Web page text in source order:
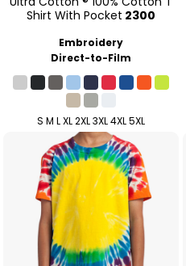
Shirt With Pocket 2300
Embroidery
Direct-to-Film
S M L XL 2XL 3XL 4XL 5XL